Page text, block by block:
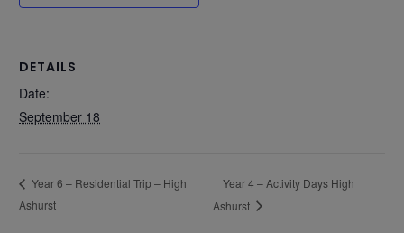
DETAILS
Date:
September 18
Year 6 – Residential Trip – High
Ashurst
Year 4 – Activity Days High
Ashurst